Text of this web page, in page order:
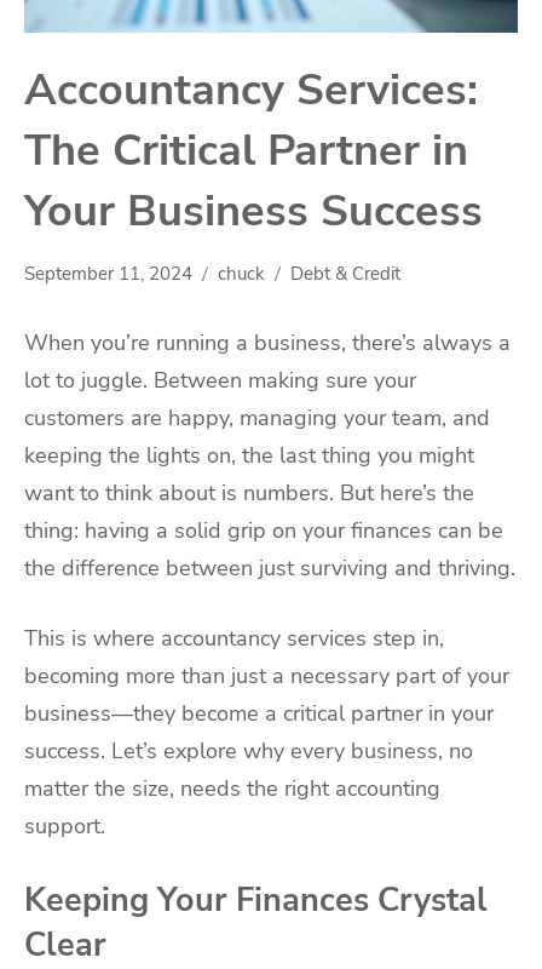
Accountancy Services:
The Critical Partner in
Your Business Success
September 11, 2024 chuck Debt & Credit
When you’re running a business, there’s always a
lot to juggle. Between making sure your
customers are happy, managing your team, and
keeping the lights on, the last thing you might
want to think about is numbers. But here’s the
thing: having a solid grip on your finances can be
the difference between just surviving and thriving.
This is where accountancy services step in,
becoming more than just a necessary part of your
business—they become a critical partner in your
success. Let’s explore why every business, no
matter the size, needs the right accounting
support.
Keeping Your Finances Crystal
Clear